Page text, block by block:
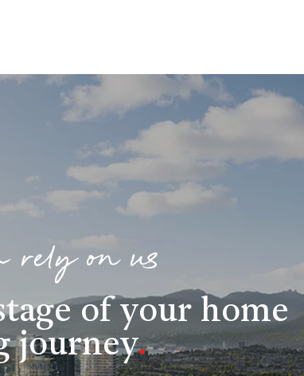
rely on us
of your home
journey.